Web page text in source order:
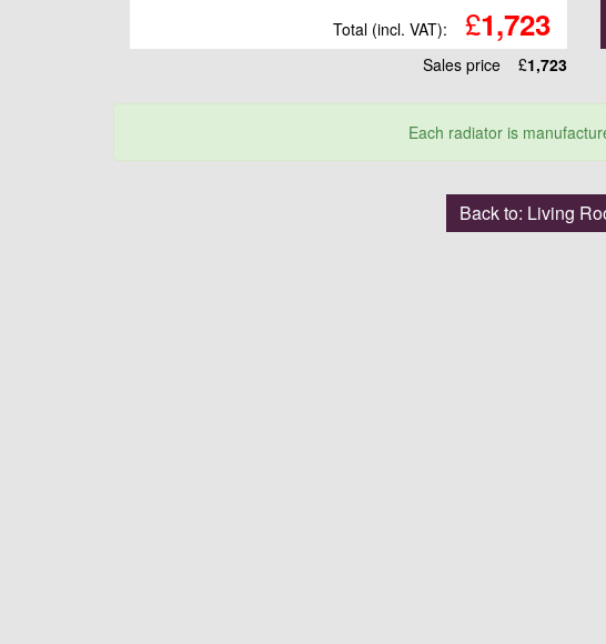
Total (incl. VAT): £1,723
Sales price £1,723
Each radiator is
Back to: Living